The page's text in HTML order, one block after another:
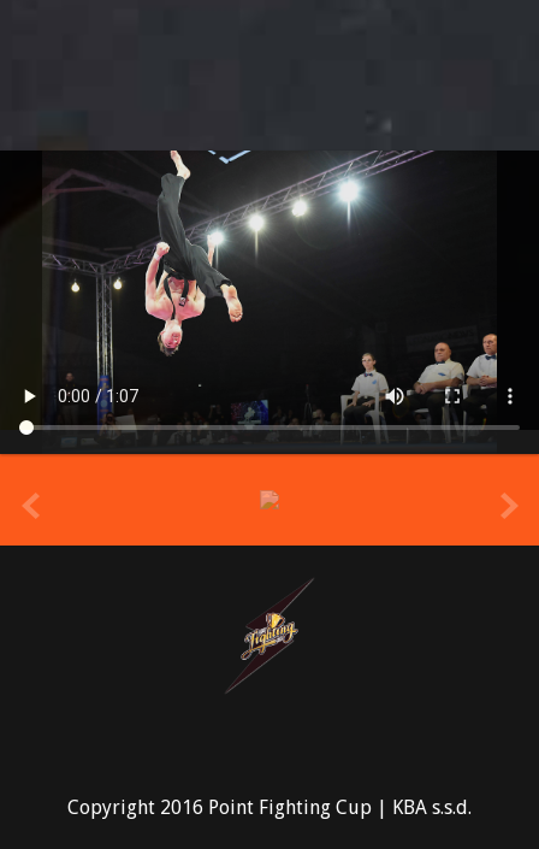
Copyright 2016 Point Fighting Cup | KBA s.s.d.